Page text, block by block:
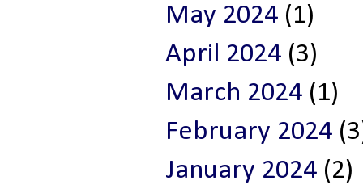
May 2024 (1)
April 2024 (3)
March 2024 (1)
February 2024
January 2024 (2)